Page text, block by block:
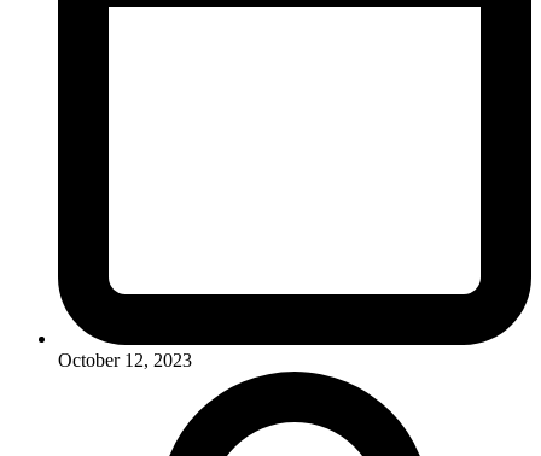
October 12, 2023